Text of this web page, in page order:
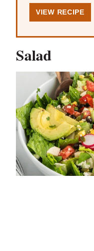
VIEW RECIPE
Salad